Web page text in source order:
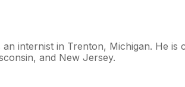
an internist in Trenton, Michigan. He is
and New Jersey.